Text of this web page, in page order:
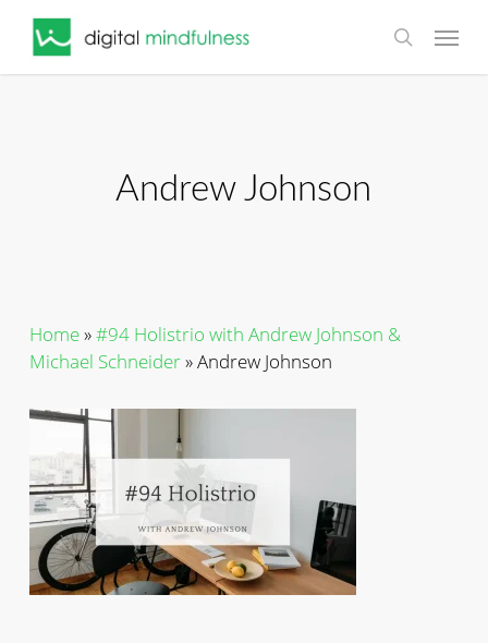
search
Menu
Andrew Johnson
Home»#94 Holistrio with Andrew Johnson &
Michael Schneider»Andrew Johnson